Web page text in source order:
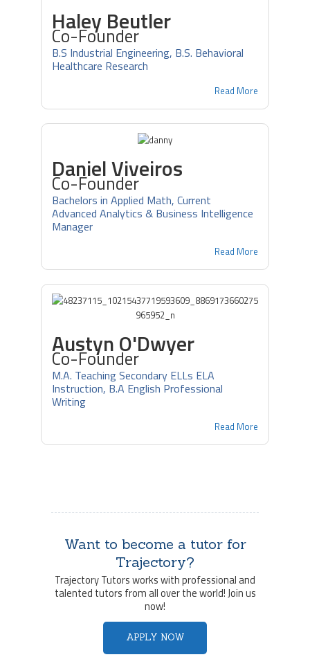
Haley Beutler
Co-Founder
B.S Industrial Engineering, B.S. Behavioral
Healthcare Research
Read More
Daniel Viveiros
Co-Founder
Bachelors in Applied Math, Current
Advanced Analytics & Business Intelligence
Manager
Read More
Austyn O'Dwyer
Co-Founder
M.A. Teaching Secondary ELLs ELA
Instruction, B.A English Professional
Writing
Read More
Want to become a tutor for
Trajectory?
Trajectory Tutors works with professional and
talented tutors from all over the world! Join us
now!
APPLY NOW